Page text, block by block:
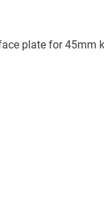
plate for 45mm